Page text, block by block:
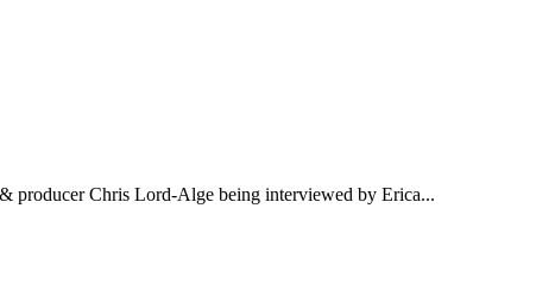
producer Chris Lord-Alge being interviewed by Erica...